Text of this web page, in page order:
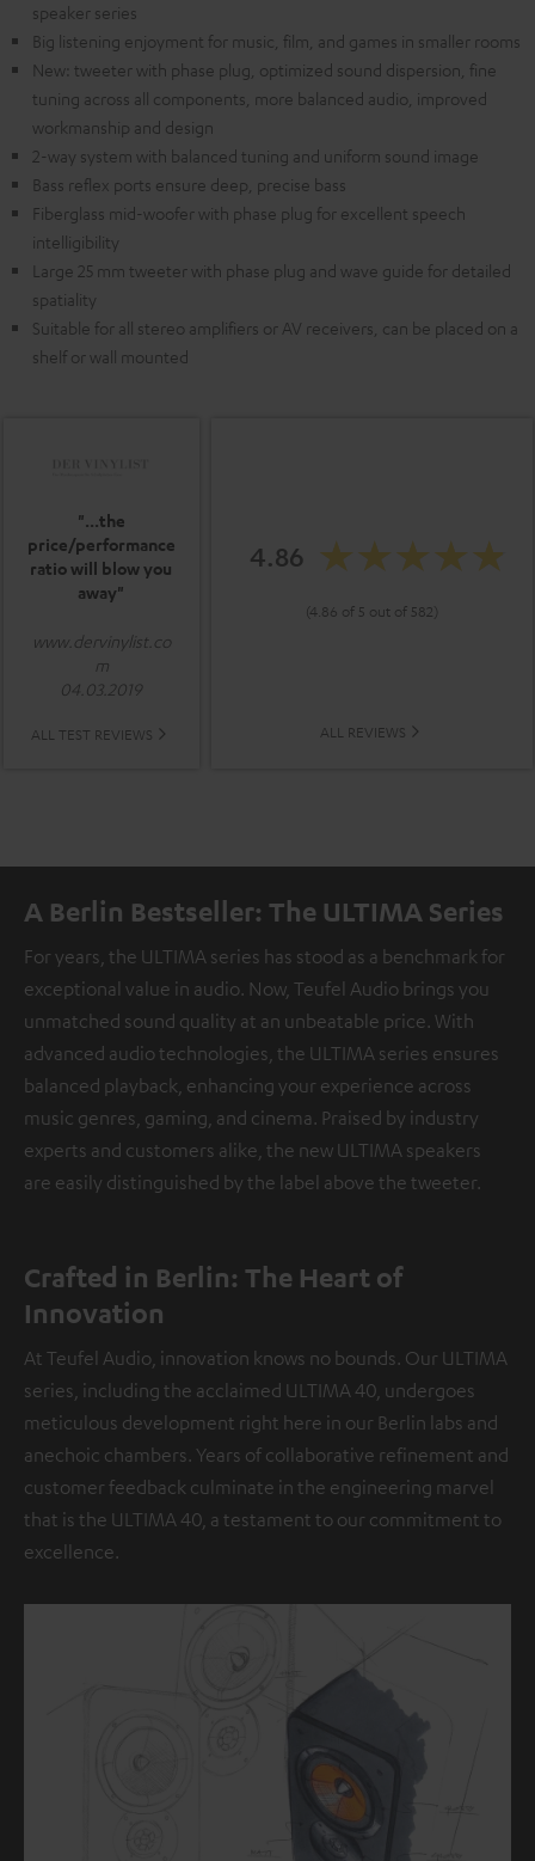
speaker series
Big listening enjoyment for music, film, and games in smaller rooms
New: tweeter with phase plug, optimized sound dispersion, fine
tuning across all components, more balanced audio, improved
workmanship and design
2-way system with balanced tuning and uniform sound image
Bass reflex ports ensure deep, precise bass
Fiberglass mid-woofer with phase plug for excellent speech
intelligibility
Large 25 mm tweeter with phase plug and wave guide for detailed
spatiality
Suitable for all stereo amplifiers or AV receivers, can be placed on a
shelf or wall mounted
"...the
price/performance
ratio will blow you
away"
www.dervinylist.co
m
04.03.2019
ALL TEST REVIEWS
4.86
(4.86 of 5 out of 582)
ALL REVIEWS
A Berlin Bestseller: The ULTIMA Series
For years, the ULTIMA series has stood as a benchmark for
exceptional value in audio. Now, Teufel Audio brings you
unmatched sound quality at an unbeatable price. With
advanced audio technologies, the ULTIMA series ensures
balanced playback, enhancing your experience across
music genres, gaming, and cinema. Praised by industry
experts and customers alike, the new ULTIMA speakers
are easily distinguished by the label above the tweeter.
Crafted in Berlin: The Heart of
Innovation
At Teufel Audio, innovation knows no bounds. Our ULTIMA
series, including the acclaimed ULTIMA 40, undergoes
meticulous development right here in our Berlin labs and
anechoic chambers. Years of collaborative refinement and
customer feedback culminate in the engineering marvel
that is the ULTIMA 40, a testament to our commitment to
excellence.